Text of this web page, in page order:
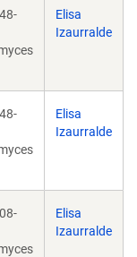
Elisa
Izaurralde
Elisa
Izaurralde
Elisa
Izaurralde